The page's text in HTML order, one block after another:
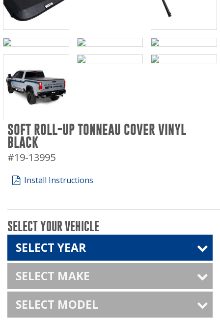
SOFT ROLL-UP TONNEAU COVER VINYL
BLACK
#19-13995
Install Instructions
SELECT YOUR VEHICLE
SELECT YEAR
SELECT MAKE
SELECT MODEL